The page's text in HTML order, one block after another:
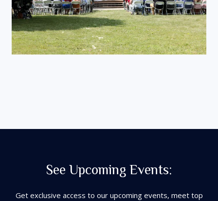
See Upcoming Events:
Get exclusive access to our upcoming events, meet top